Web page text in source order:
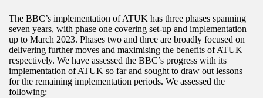
The BBC’s implementation of ATUK has three phases spanning
seven years, with phase one covering set-up and implementation
up to March 2023. Phases two and three are broadly focused on
delivering further moves and maximising the benefits of ATUK
respectively. We have assessed the BBC’s progress with its
implementation of ATUK so far and sought to draw out lessons
for the remaining implementation periods. We assessed the
following: